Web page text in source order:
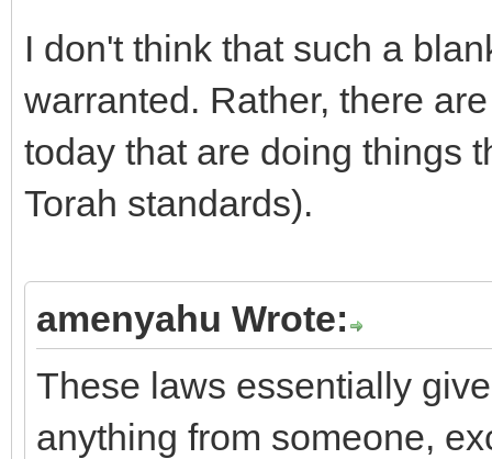
I don't think that such a
warranted. Rather, there
today that are doing things
Torah standards).
amenyahu Wrote:
These laws essentially
anything from someone,